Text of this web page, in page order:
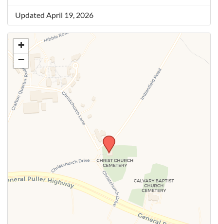
Updated April 19, 2026
+
−